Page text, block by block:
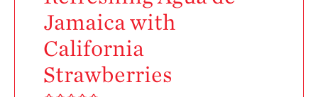
Jamaica with
California
Strawberries